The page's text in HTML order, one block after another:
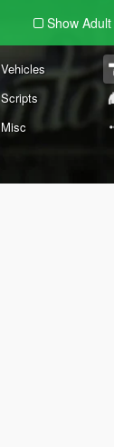
Show Adult
Vehicles
Scripts
Misc